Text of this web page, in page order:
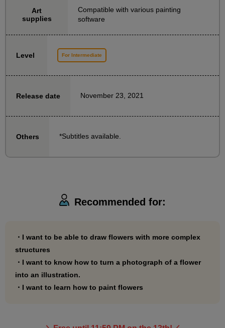
Following the basics, illustrator Mitsune Tamaki will
We will provide detailed explanations on tips on how
to observe and collect photographic materials.
classic rose, a popular but somewhat difficult flower
everything from how to take the outline to how to
apply the colors.
drawing more difficult flowers!
Art
supplies
Compatible with various painting
software
Level For Intermediate
Release date November 23, 2021
Others *Subtitles available.
Recommended for:
・I want to be able to draw flowers with more complex
structures
・I want to know how to turn a photograph of a flower
into an illustration.
・I want to learn how to paint flowers